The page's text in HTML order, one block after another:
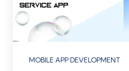
Categories
MOBILE APP DEVELOPMENT